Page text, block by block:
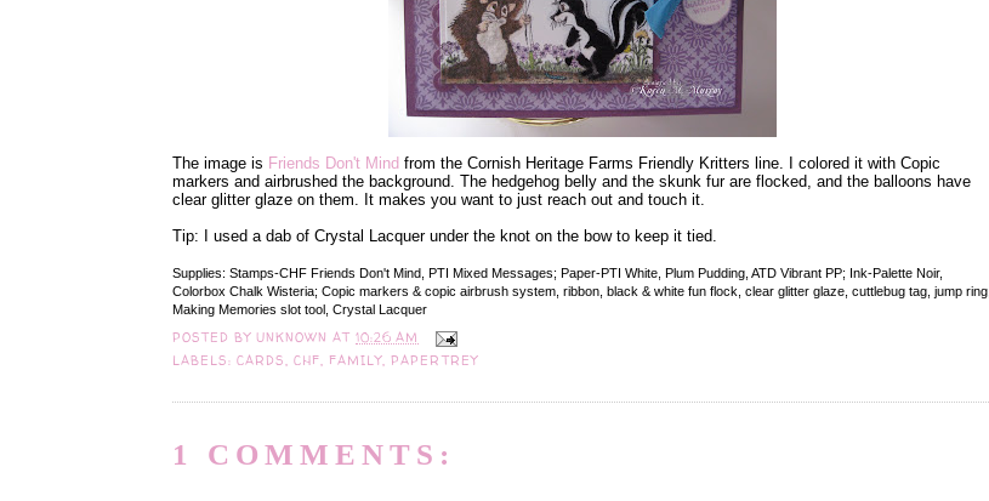
The image is Friends Don't Mind from the Cornish Heritage Farms Friendly Kritters line. I colored it with Copic
markers and airbrushed the background. The hedgehog belly and the skunk fur are flocked, and the balloons have
clear glitter glaze on them. It makes you want to just reach out and touch it.
Tip: I used a dab of Crystal Lacquer under the knot on the bow to keep it tied.
Supplies: Stamps-CHF Friends Don't Mind, PTI Mixed Messages; Paper-PTI White, Plum Pudding, ATD Vibrant PP; Ink-Palette Noir,
Colorbox Chalk Wisteria; Copic markers & copic airbrush system, ribbon, black & white fun flock, clear glitter glaze, cuttlebug tag, jump ring,
Making Memories slot tool, Crystal Lacquer
POSTED BYUNKNOWN AT10:26 AM
LABELS:CARDS,CHF, FAMILY,PAPERTREY
1 COMMENTS: